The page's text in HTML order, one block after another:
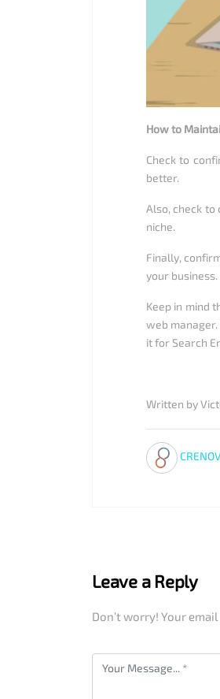
How to
Check to
better.
Also, check to
niche.
Finally,
your
Keep in mind
web
it for Search
Written by
Leave a Reply
Don’t worry! Your